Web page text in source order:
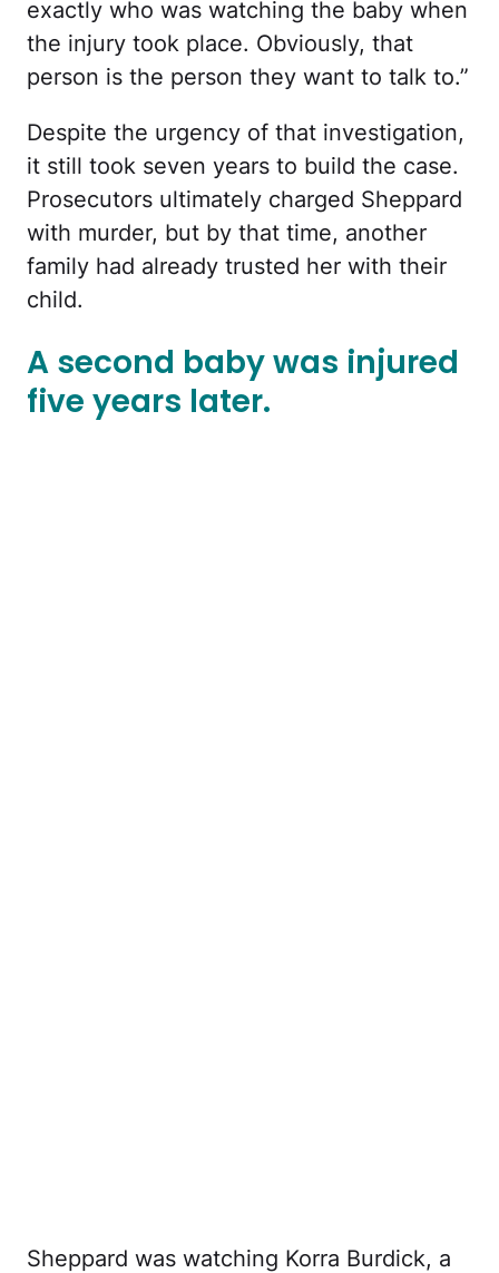
exactly who was watching the baby when
the injury took place. Obviously, that
person is the person they want to talk to.”
Despite the urgency of that investigation,
it still took seven years to build the case.
Prosecutors ultimately charged Sheppard
with murder, but by that time, another
family had already trusted her with their
child.
A second baby was injured
five years later.
Sheppard was watching Korra Burdick, a